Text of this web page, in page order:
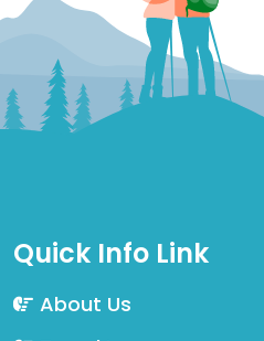
Quick Info Link
About Us